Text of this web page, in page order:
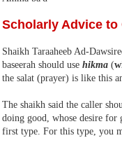
Scholarly Advice to
Shaikh Taraaheeb Ad-
baseerah should use hikma (
the salat (prayer) is like this
The shaikh said the caller
doing good, whose desire
first type. For this type, you